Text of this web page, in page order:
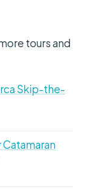
tours and
Skip-the-
Catamaran